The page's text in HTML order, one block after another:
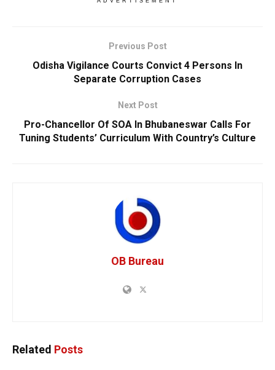
Previous Post
Odisha Vigilance Courts Convict 4 Persons In
Separate Corruption Cases
Next Post
Pro-Chancellor Of SOA In Bhubaneswar Calls For
Tuning Students’ Curriculum With Country’s Culture
OB Bureau
Related Posts